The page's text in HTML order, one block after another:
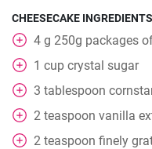
CHEESECAKE INGREDIENTS
4 g 250g packages
1 cup crystal sugar
3 tablespoon
2 teaspoon vanilla
2 teaspoon finely